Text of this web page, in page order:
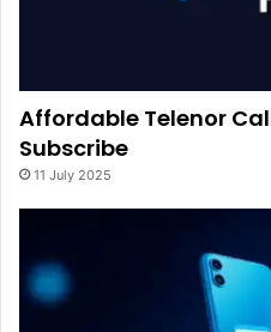
Affordable Telenor
Subscribe
11 July 2025